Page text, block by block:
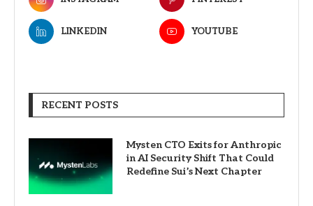
LINKEDIN YOUTUBE
RECENT POSTS
Mysten CTO Exits for Anthropic
in AI Security Shift That Could
Redefine Sui’s Next Chapter